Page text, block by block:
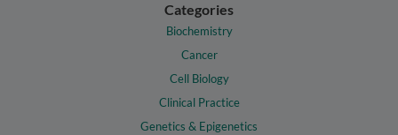
Categories
Biochemistry
Cancer
Cell Biology
Clinical Practice
Genetics & Epigenetics